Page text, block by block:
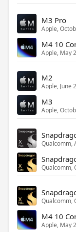
M3 Pro
Apple,
M4 10
Apple, May
M2
Apple, June
M3
Apple,
Qualcomm,
Qualcomm,
Qualcomm,
M4 10
Apple, May